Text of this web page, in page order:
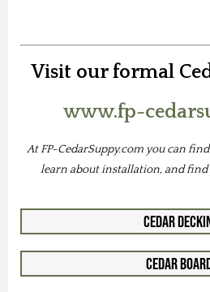
Visit our formal
www.fp-
At FP-CedarSuppy.com you can
learn about installation, and
Cedar
Cedar